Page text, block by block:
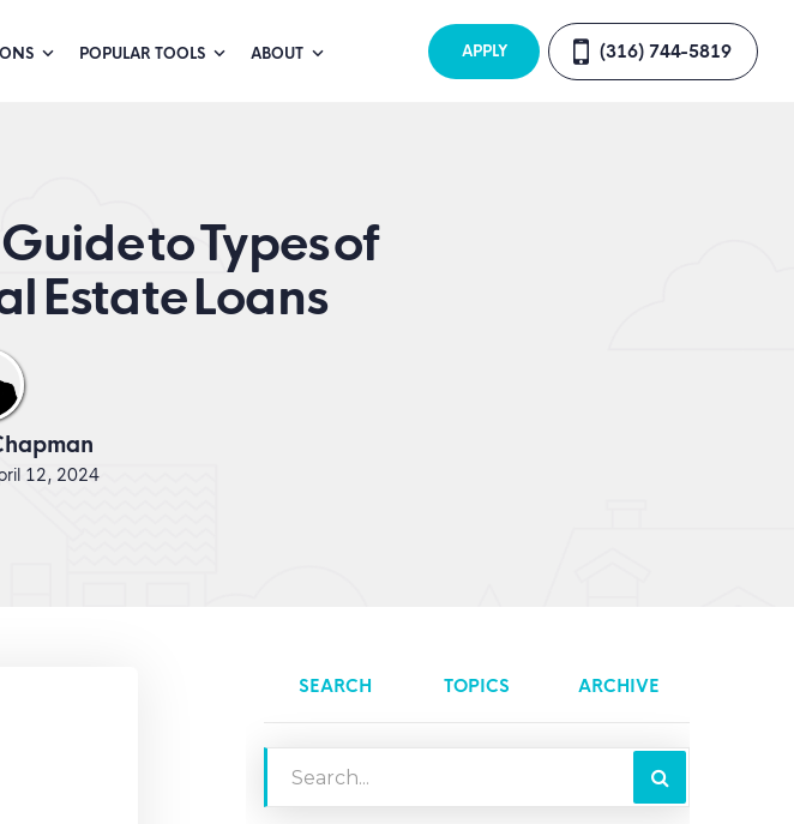
POPULAR TOOLS ABOUT APPLY (316) 744-5819
to Types of
Estate Loans
12, 2024
SEARCH TOPICS ARCHIVE